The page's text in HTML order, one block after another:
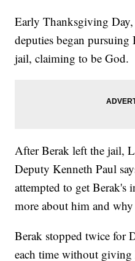
Early Thanksgiving
deputies began
jail, claiming to be God.
After Berak left the jail,
Deputy Kenneth Paul
attempted to get
more about him and
Berak stopped twice for
each time without